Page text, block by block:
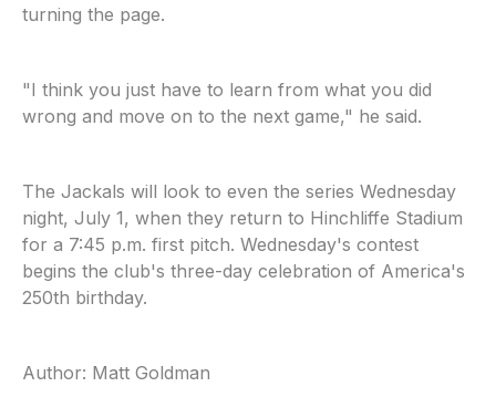
turning the page.
"I think you just have to learn from what you did
wrong and move on to the next game," he said.
The Jackals will look to even the series Wednesday
night, July 1, when they return to Hinchliffe Stadium
for a 7:45 p.m. first pitch. Wednesday's contest
begins the club's three-day celebration of America's
250th birthday.
Author: Matt Goldman